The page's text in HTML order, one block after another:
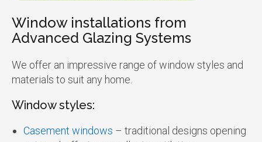
Window installations from
Advanced Glazing Systems
We offer an impressive range of window styles and
materials to suit any home.
Window styles:
Casement windows – traditional designs opening